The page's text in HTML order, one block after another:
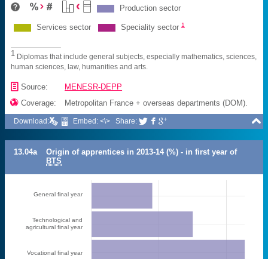
Production sector
Services sector Speciality sector1
1 Diplomas that include general subjects, especially mathematics, sciences,
human sciences, law, humanities and arts.
📄 Source: MENESR-DEPP
 Coverage: Metropolitan France + overseas departments (DOM).

Download: Embed: <\> Share:   
13.04a
Origin of apprentices in 2013-14 (%) - in first year of
BTS
General final year
Technological and
agricultural final year
Vocational final year